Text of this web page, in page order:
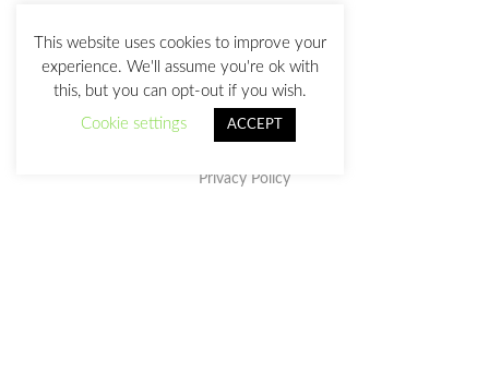
Privacy Policy
This website uses cookies to improve your
experience. We'll assume you're ok with
this, but you can opt-out if you wish.
Cookie settings
ACCEPT